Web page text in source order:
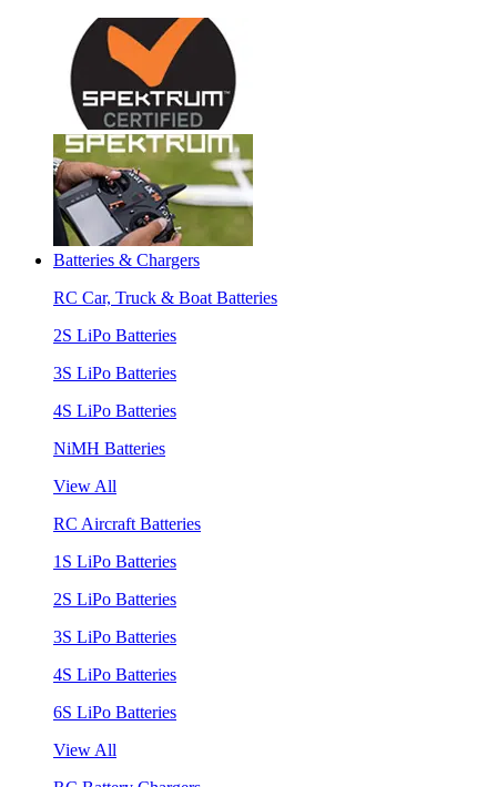
Batteries & Chargers
RC Car, Truck & Boat Batteries
2S LiPo Batteries
3S LiPo Batteries
4S LiPo Batteries
NiMH Batteries
View All
RC Aircraft Batteries
1S LiPo Batteries
2S LiPo Batteries
3S LiPo Batteries
4S LiPo Batteries
6S LiPo Batteries
View All